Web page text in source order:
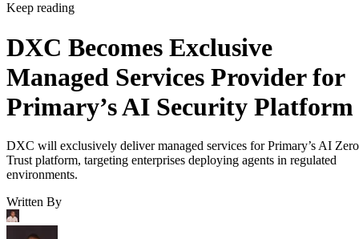
Keep reading
DXC Becomes Exclusive
Managed Services Provider for
Primary’s AI Security Platform
DXC will exclusively deliver managed services for Primary’s AI Zero
Trust platform, targeting enterprises deploying agents in regulated
environments.
Written By